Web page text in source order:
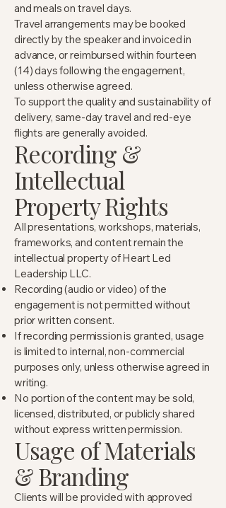
and meals on travel days.
Travel arrangements may be booked
directly by the speaker and invoiced in
advance, or reimbursed within fourteen
(14) days following the engagement,
unless otherwise agreed.
To support the quality and sustainability of
delivery, same-day travel and red-eye
flights are generally avoided.
Recording &
Intellectual
Property Rights
All presentations, workshops, materials,
frameworks, and content remain the
intellectual property of Heart Led
Leadership LLC.
Recording (audio or video) of the
engagement is not permitted without
prior written consent.
If recording permission is granted, usage
is limited to internal, non-commercial
purposes only, unless otherwise agreed in
writing.
No portion of the content may be sold,
licensed, distributed, or publicly shared
without express written permission.
Usage of Materials
& Branding
Clients will be provided with approved